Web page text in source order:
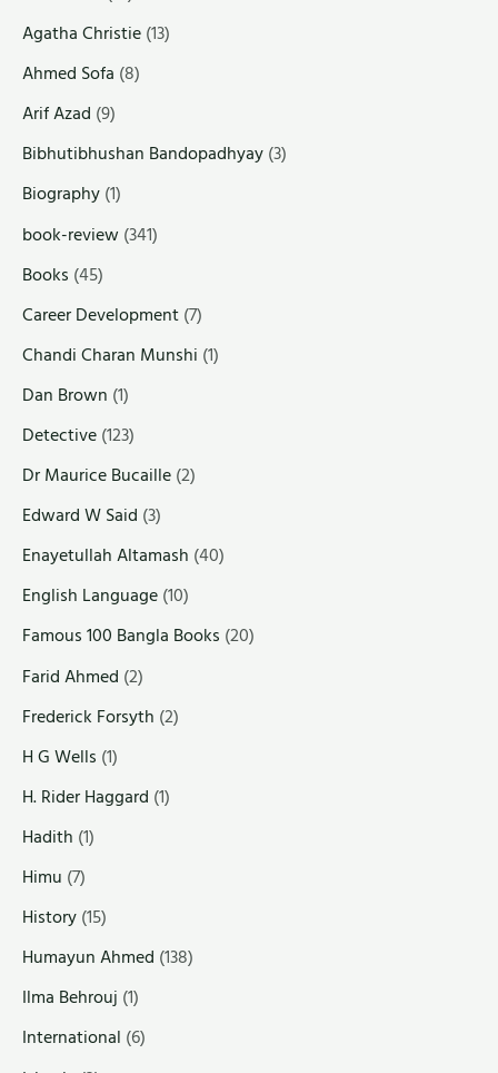
Agatha Christie(13)
Ahmed Sofa (8)
Arif Azad (9)
Bibhutibhushan Bandopadhyay(3)
Biography(1)
book-review(341)
Books (45)
Career Development(7)
Chandi Charan Munshi (1)
Dan Brown (1)
Detective(123)
Dr Maurice Bucaille(2)
Edward W Said (3)
Enayetullah Altamash (40)
English Language(10)
Famous 100 Bangla Books (20)
Farid Ahmed (2)
Frederick Forsyth (2)
H G Wells (1)
H. Rider Haggard (1)
Hadith (1)
Himu (7)
History(15)
Humayun Ahmed (138)
Ilma Behrouj (1)
International (6)